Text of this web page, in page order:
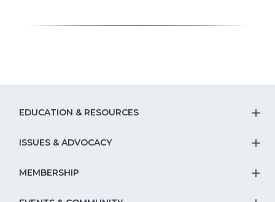
EDUCATION & RESOURCES
ISSUES & ADVOCACY
MEMBERSHIP